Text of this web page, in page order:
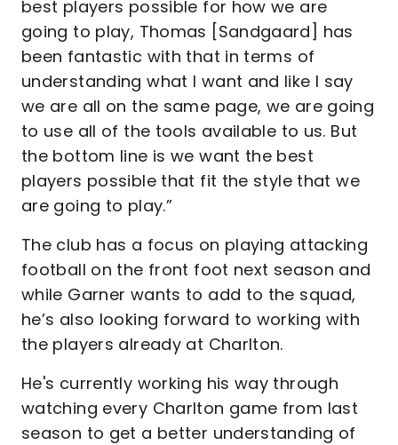
best players possible for how we are
going to play, Thomas [Sandgaard] has
been fantastic with that in terms of
understanding what I want and like I say
we are all on the same page, we are going
to use all of the tools available to us. But
the bottom line is we want the best
players possible that fit the style that we
are going to play.”
The club has a focus on playing attacking
football on the front foot next season and
while Garner wants to add to the squad,
he’s also looking forward to working with
the players already at Charlton.
He's currently working his way through
watching every Charlton game from last
season to get a better understanding of